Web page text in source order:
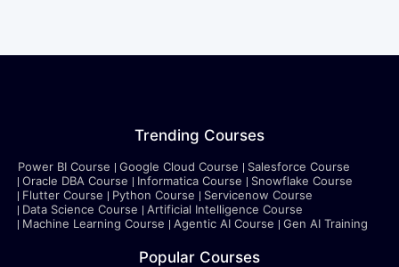
Trending Courses
Power BI Course Google Cloud Course
Salesforce Course
Oracle DBA Course
Informatica Course
Snowflake Course
Flutter Course
Python Course
Servicenow Course
Data Science Course
Artificial Intelligence Course
Machine Learning Course
Agentic AI Course Gen AI Training
Popular Courses